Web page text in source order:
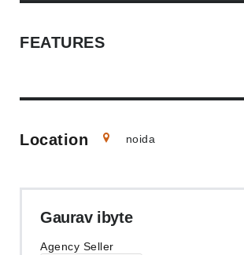
FEATURES
Location noida
Gaurav ibyte
Agency Seller